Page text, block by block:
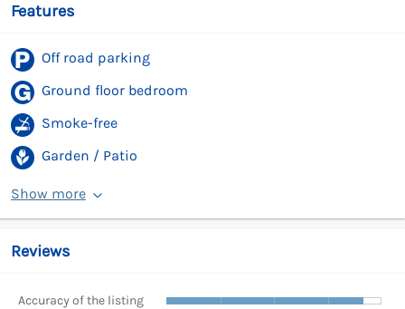
Features
Off road parking
Ground floor bedroom
Smoke-free
Garden / Patio
Show more
Reviews
Accuracy of the listing